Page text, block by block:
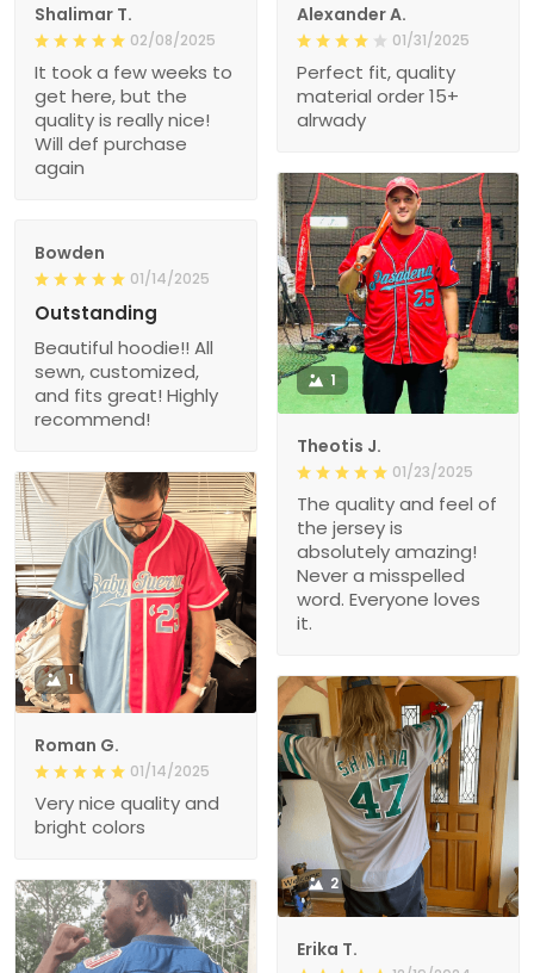
Shalimar T.
02/08/2025
It took a few weeks to
get here, but the
quality is really nice!
Will def purchase
again
Alexander A.
01/31/2025
Perfect fit, quality
material order 15+
alrwady
1
Theotis J.
01/23/2025
The quality and feel of
the jersey is
absolutely amazing!
Never a misspelled
word. Everyone loves
it.
Bowden
01/14/2025
Outstanding
Beautiful hoodie!! All
sewn, customized,
and fits great! Highly
recommend!
1
Roman G.
01/14/2025
Very nice quality and
bright colors
2
Erika T.